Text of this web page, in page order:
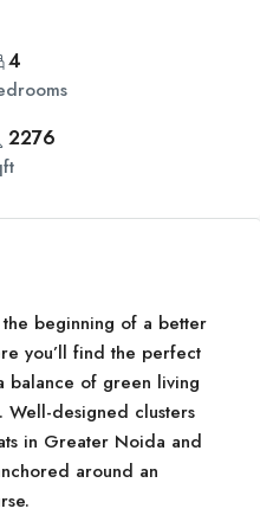
4
2276
beginning of a better
you’ll find the perfect
balance of green living
Well-designed clusters
in Greater Noida and
around an